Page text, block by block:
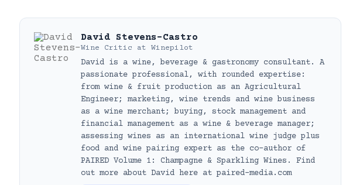
David Stevens-Castro
Wine Critic at Winepilot
David is a wine, beverage & gastronomy consultant. A
passionate professional, with rounded expertise:
from wine & fruit production as an Agricultural
Engineer; marketing, wine trends and wine business
as a wine merchant; buying, stock management and
financial management as a wine & beverage manager;
assessing wines as an international wine judge plus
food and wine pairing expert as the co-author of
PAIRED Volume 1: Champagne & Sparkling Wines. Find
out more about David here at paired-media.com